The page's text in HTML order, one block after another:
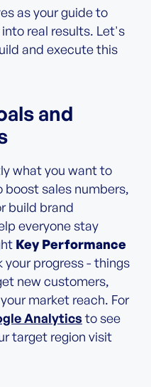
as your guide to
real results. Let's
and execute this
and
what you want to
boost sales numbers,
build brand
everyone stay
Key Performance
your progress - things
new customers,
market reach. For
Analyticsto see
target region visit